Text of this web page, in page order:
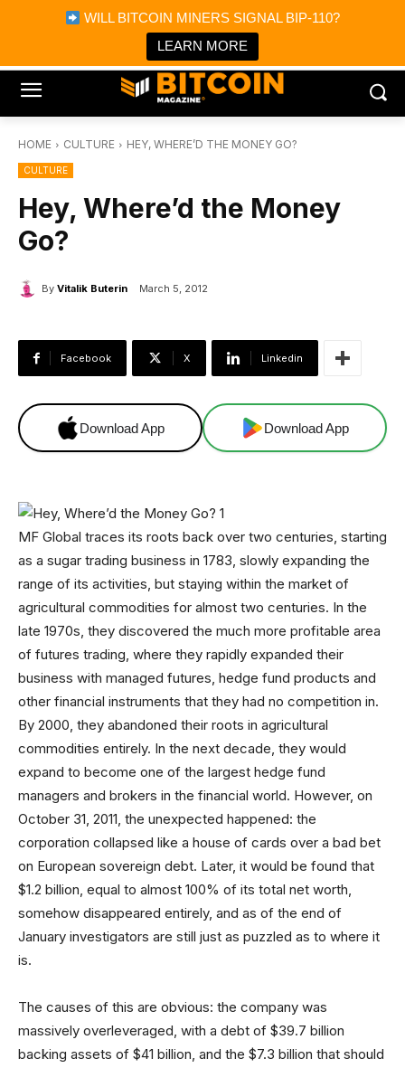
WILL BITCOIN MINERS SIGNAL BIP-110?
LEARN MORE
Bitcoin Magazine News
Bitcoin Magazine
Portfolio Tracker & Media
HOME CULTURE HEY, WHERE’D THE MONEY GO?
CULTURE
Hey, Where’d the Money
Go?
By Vitalik Buterin March 5, 2012
Facebook X Linkedin
Download App Download App
MF Global traces its roots back over two centuries, starting
as a sugar trading business in 1783, slowly expanding the
range of its activities, but staying within the market of
agricultural commodities for almost two centuries. In the
late 1970s, they discovered the much more profitable area
of futures trading, where they rapidly expanded their
business with managed futures, hedge fund products and
other financial instruments that they had no competition in.
By 2000, they abandoned their roots in agricultural
commodities entirely. In the next decade, they would
expand to become one of the largest hedge fund
managers and brokers in the financial world. However, on
October 31, 2011, the unexpected happened: the
corporation collapsed like a house of cards over a bad bet
on European sovereign debt. Later, it would be found that
$1.2 billion, equal to almost 100% of its total net worth,
somehow disappeared entirely, and as of the end of
January investigators are still just as puzzled as to where it
is.
The causes of this are obvious: the company was
massively overleveraged, with a debt of $39.7 billion
backing assets of $41 billion, and the $7.3 billion that should